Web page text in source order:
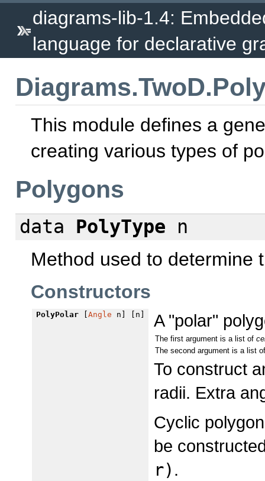
diagrams-lib-1.4:
language for declarative
This module defines a
creating various types of
Polygons
data PolyType n
Method used to determine
Constructors
PolyPolar[ Angle n] [n] A "polar"
The first argument is a list of
The second argument is a list
To construct
radii. Extra
Cyclic
be
r) .